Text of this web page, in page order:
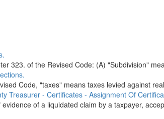
323. of the Revised Code: (A) "Subdivision"
Code, "taxes" means taxes levied against
Treasurer - Certificates - Assignment Of
of a liquidated claim by a taxpayer,